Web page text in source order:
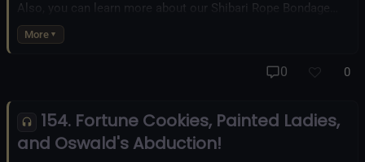
Also, you can learn more about our Shibari Rope Bondage
business at
All Good Things Center for
Fetlife.com Group: Vanilla with a Side of Kink - The Podcast
More
0 0
154. Fortune Cookies, Painted Ladies,
and Oswald's Abduction!